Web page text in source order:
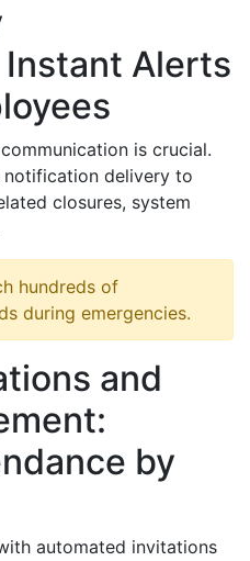
Alerts
is crucial.
notification delivery to
closures, system
hundreds of
during emergencies.
and
by
automated invitations